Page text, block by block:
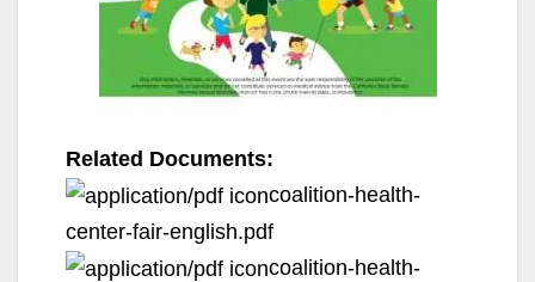
Related Documents:
coalition-health-
center-fair-english.pdf
coalition-health-